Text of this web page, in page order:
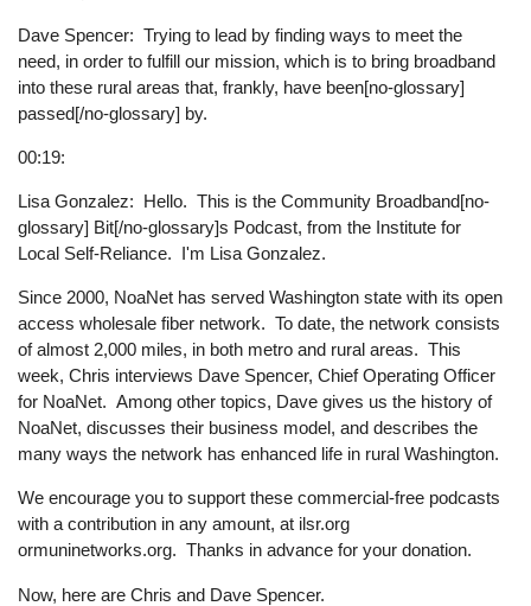
Dave Spencer: Trying to lead by finding ways to meet the
need, in order to fulfill our mission, which is to bring broadband
into these rural areas that, frankly, have been[no-glossary]
passed[/no-glossary] by.
00:19:
Lisa Gonzalez: Hello. This is the Community Broadband[no-
glossary] Bit[/no-glossary]s Podcast, from the Institute for
Local Self-Reliance. I'm Lisa Gonzalez.
Since 2000, NoaNet has served Washington state with its open
access wholesale fiber network. To date, the network consists
of almost 2,000 miles, in both metro and rural areas. This
week, Chris interviews Dave Spencer, Chief Operating Officer
for NoaNet. Among other topics, Dave gives us the history of
NoaNet, discusses their business model, and describes the
many ways the network has enhanced life in rural Washington.
We encourage you to support these commercial-free podcasts
with a contribution in any amount, at ilsr.org
ormuninetworks.org. Thanks in advance for your donation.
Now, here are Chris and Dave Spencer.